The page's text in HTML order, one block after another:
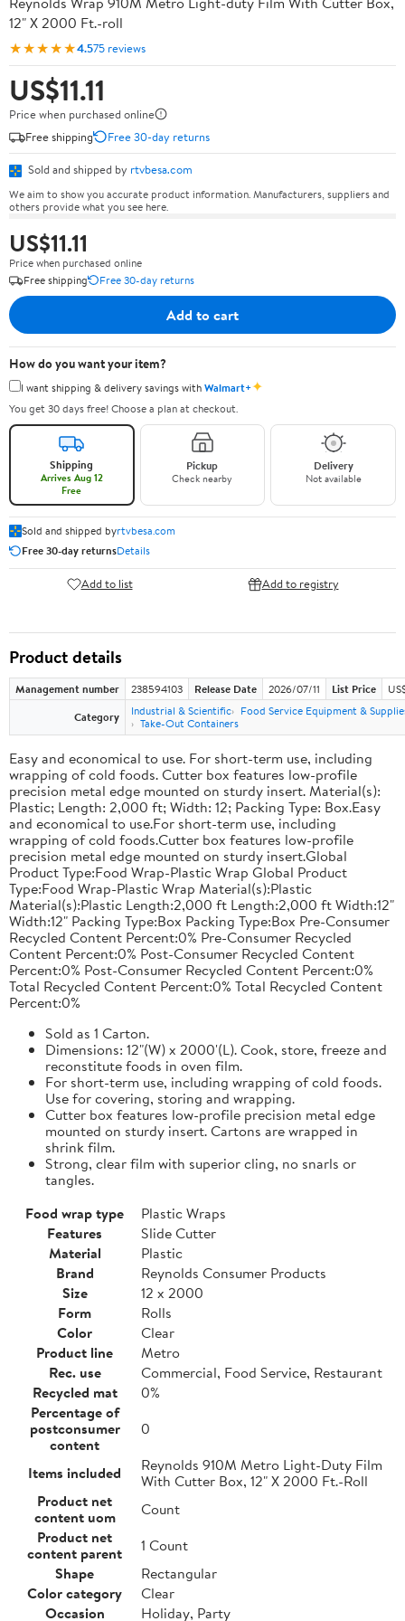
12" X 2000 Ft.-roll
★★★★★4.575 reviews
US$11.11
Price when purchased online
Free shipping
Free 30-day returns
Sold and shipped by rtvbesa.com
We aim to show you accurate product information. Manufacturers, suppliers and
others provide what you see here.
US$11.11
Price when purchased online
Free shipping
Free 30-day returns
Add to cart
How do you want your item?
I want shipping & delivery savings withWalmart+✦
You get 30 days free! Choose a plan at checkout.
Shipping
Arrives Aug 12
Free
Pickup
Check nearby
Delivery
Not available
Sold and shipped byrtvbesa.com
Free 30-day returnsDetails
Add to list Add to registry
Product details
Management number 238594103 Release Date 2026/07/11 List Price
Category
Industrial & Scientific
Food Service Equipment &
Take-Out Containers
Easy and economical to use. For short-term use, including
wrapping of cold foods. Cutter box features low-profile
precision metal edge mounted on sturdy insert. Material(s):
Plastic; Length: 2,000 ft; Width: 12; Packing Type: Box.Easy
and economical to use.For short-term use, including
wrapping of cold foods.Cutter box features low-profile
precision metal edge mounted on sturdy insert.Global
Product Type:Food Wrap-Plastic Wrap Global Product
Type:Food Wrap-Plastic Wrap Material(s):Plastic
Material(s):Plastic Length:2,000 ft Length:2,000 ft Width:12"
Width:12" Packing Type:Box Packing Type:Box Pre-Consumer
Recycled Content Percent:0% Pre-Consumer Recycled
Content Percent:0% Post-Consumer Recycled Content
Percent:0% Post-Consumer Recycled Content Percent:0%
Total Recycled Content Percent:0% Total Recycled Content
Percent:0%
Sold as 1 Carton.
Dimensions: 12"(W) x 2000'(L). Cook, store, freeze and
reconstitute foods in oven film.
For short-term use, including wrapping of cold foods.
Use for covering, storing and wrapping.
Cutter box features low-profile precision metal edge
mounted on sturdy insert. Cartons are wrapped in
shrink film.
Strong, clear film with superior cling, no snarls or
tangles.
Food wrap type
Plastic Wraps
Features
Slide Cutter
Material
Plastic
Brand
Reynolds Consumer Products
Size
12 x 2000
Form
Rolls
Color
Clear
Product line
Metro
Rec. use
Commercial, Food Service, Restaurant
Recycled mat
0%
Percentage of
postconsumer
content
0
Items included
Reynolds 910M Metro Light-Duty Film
With Cutter Box, 12" X 2000 Ft.-Roll
Product net
content uom
Count
Product net
content parent
1 Count
Shape
Rectangular
Color category
Clear
Occasion
Holiday, Party